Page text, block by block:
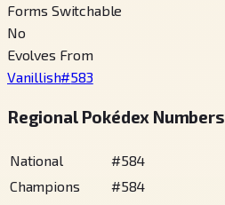
Forms Switchable
No
Evolves From
Vanillish#583
Regional Pokédex Numbers
National #584
Champions
#584